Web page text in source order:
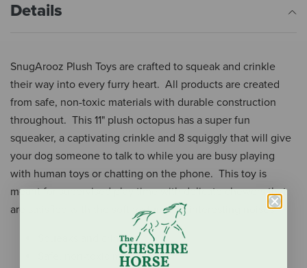
Details
SnugArooz Plush Toys are crafted to squeak and crinkle
their way into every furry heart. All products are created
from safe, non-toxic materials with durable construction
throughout. This 11" plush octopus has a super fun
squeaker, a captivating crinkle and 8 squiggly that will give
your dog someone to talk to while you are busy playing
with human toys or chatting on the phone. This toy is
meant for supervised play time with delicate chewers that
are satisfied with the soft texture and interesting noises.
Squeaks and crinkles
Safe, non-toxic materials